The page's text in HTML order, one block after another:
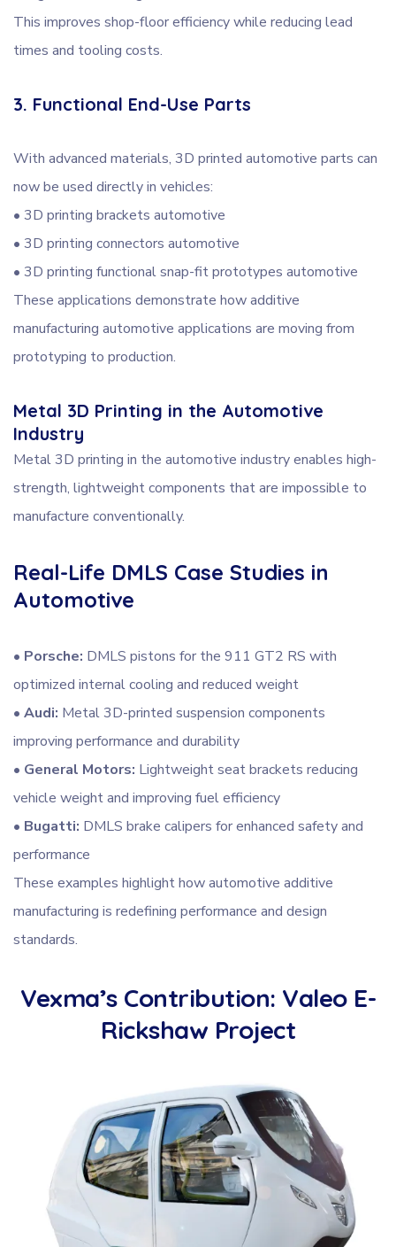
This improves shop-floor efficiency while reducing lead
times and tooling costs.
3. Functional End-Use Parts
With advanced materials, 3D printed automotive parts can
now be used directly in vehicles:
• 3D printing brackets automotive
• 3D printing connectors automotive
• 3D printing functional snap-fit prototypes automotive
These applications demonstrate how additive
manufacturing automotive applications are moving from
prototyping to production.
Metal 3D Printing in the Automotive
Industry
Metal 3D printing in the automotive industry enables high-
strength, lightweight components that are impossible to
manufacture conventionally.
Real-Life DMLS Case Studies in
Automotive
• Porsche: DMLS pistons for the 911 GT2 RS with
optimized internal cooling and reduced weight
• Audi: Metal 3D-printed suspension components
improving performance and durability
• General Motors: Lightweight seat brackets reducing
vehicle weight and improving fuel efficiency
• Bugatti: DMLS brake calipers for enhanced safety and
performance
These examples highlight how automotive additive
manufacturing is redefining performance and design
standards.
Vexma’s Contribution: Valeo E-
Rickshaw Project